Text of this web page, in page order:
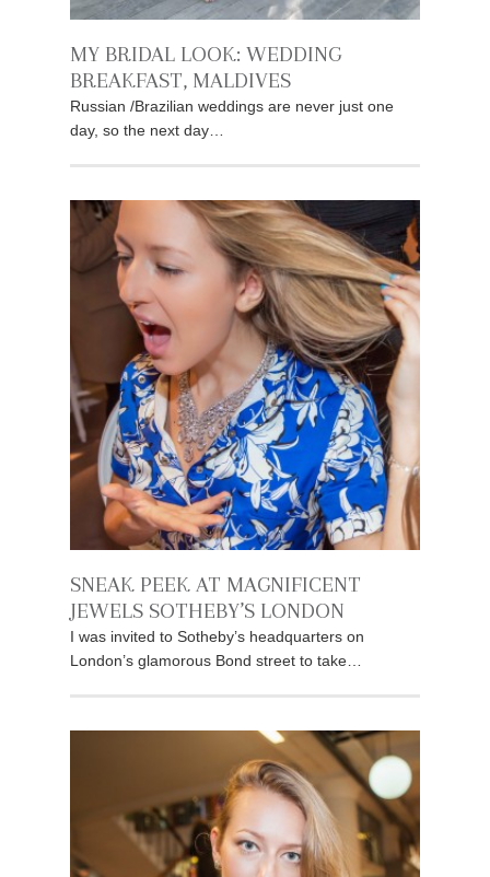
MY BRIDAL LOOK: WEDDING
BREAKFAST, MALDIVES
Russian /Brazilian weddings are never just one
day, so the next day…
SNEAK PEEK AT MAGNIFICENT
JEWELS SOTHEBY’S LONDON
I was invited to Sotheby’s headquarters on
London’s glamorous Bond street to take…